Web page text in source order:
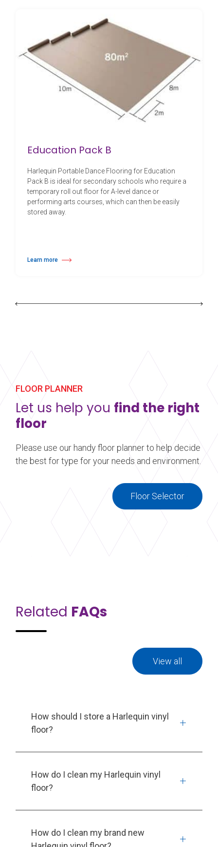
Education Pack B
Harlequin Portable Dance Flooring for Education
Pack B is ideal for secondary schools who require a
temporary roll out floor for A-level dance or
performing arts courses, which can then be easily
stored away.
Learn more
about Education Pack B
FLOOR PLANNER
Let us help you find the right
floor
Please use our handy floor planner to help decide
the best for type for your needs and environment.
Floor Selector
Related FAQs
View all
How should I store a Harlequin vinyl
floor?
How do I clean my Harlequin vinyl
floor?
How do I clean my brand new